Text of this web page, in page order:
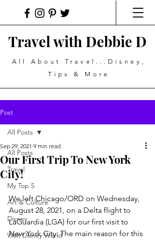
Travel with Debbie D
All About Travel...Disney,
Tips & More
Post
All Posts
Travel
My Top 5
Art & Culture
Disney
Walt Disney World
All Posts
Our First Trip To New York
City!
Sep 29, 2021 9 min read
We left Chicago/ORD on Wednesday,
August 28, 2021, on a Delta flight to
LaGuardia (LGA) for our first visit to
New York City. The main reason for this